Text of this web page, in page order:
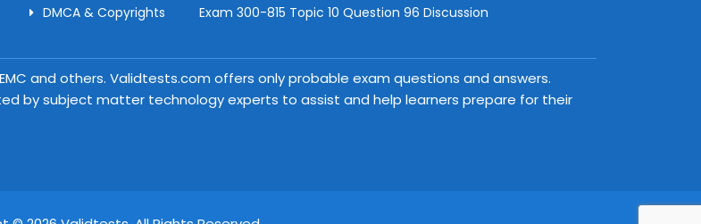
DMCA & Copyrights
Exam 300-815 Topic 10 Question 96 Discussion
and others. Validtests.com offers only probable exam questions and answers.
by subject matter technology experts to assist and help learners prepare for their